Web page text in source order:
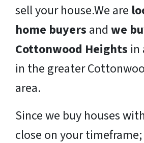
sell your house.We are
home buyers and we
Cottonwood Heights in
in the greater
area.
Since we buy houses
close on your